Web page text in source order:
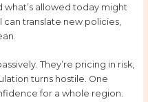
what’s allowed today might
translate new policies,
They’re pricing in risk,
turns hostile. One
for a whole region.